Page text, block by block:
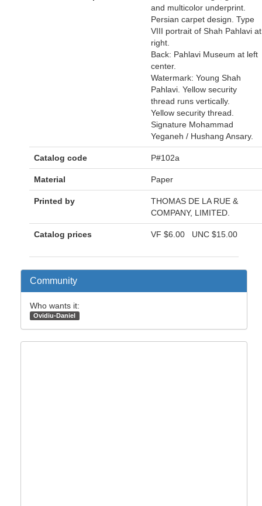
and multicolor underprint.
Persian carpet design. Type
VIII portrait of Shah Pahlavi at
right.
Back: Pahlavi Museum at left
center.
Watermark: Young Shah
Pahlavi. Yellow security
thread runs vertically.
Yellow security thread.
Signature Mohammad
Yeganeh / Hushang Ansary.
Catalog code P#102a
Material Paper
Printed by
THOMAS DE LA RUE &
COMPANY, LIMITED.
Catalog prices VF $6.00 UNC $15.00
Community
Who wants it:
Ovidiu-Daniel